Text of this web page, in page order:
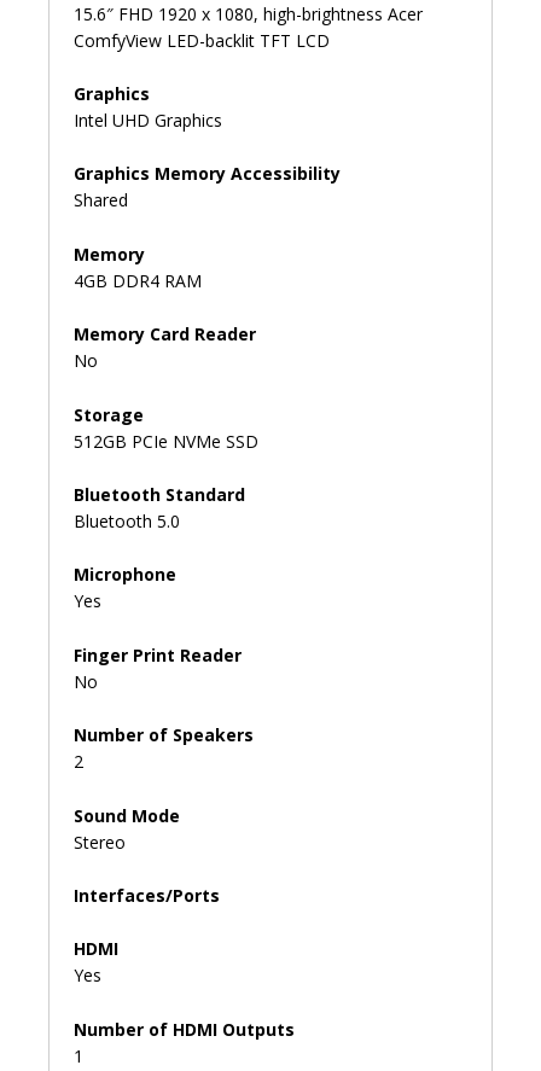
15.6″ FHD 1920 x 1080, high-brightness Acer
ComfyView LED-backlit TFT LCD
Graphics
Intel UHD Graphics
Graphics Memory Accessibility
Shared
Memory
4GB DDR4 RAM
Memory Card Reader
No
Storage
512GB PCIe NVMe SSD
Bluetooth Standard
Bluetooth 5.0
Microphone
Yes
Finger Print Reader
No
Number of Speakers
2
Sound Mode
Stereo
Interfaces/Ports
HDMI
Yes
Number of HDMI Outputs
1